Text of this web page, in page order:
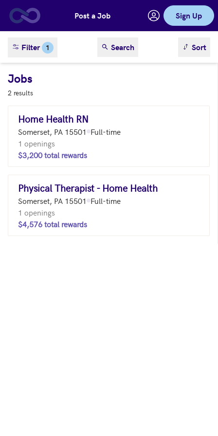
Skip to main contentPost a Job Sign Up
Filter 1 Search sortSort
Jobs
2 results
Home Health RN
Somerset, PA 15501 Full-time
1 openings
$3,200 total rewards
Physical Therapist - Home Health
Somerset, PA 15501 Full-time
1 openings
$4,576 total rewards